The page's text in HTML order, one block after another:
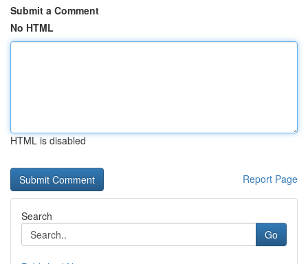
Submit a Comment
No HTML
HTML is disabled
Report Page
Search
Go